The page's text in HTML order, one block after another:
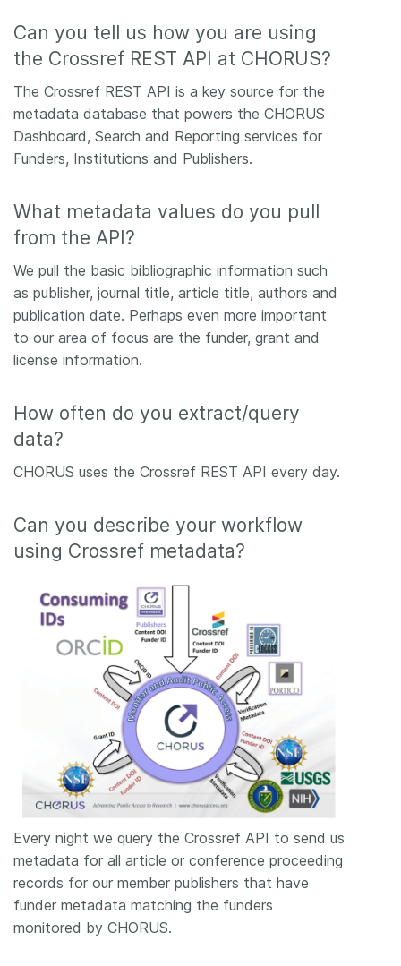
Can you tell us how you are using
the Crossref REST API at CHORUS?
The Crossref REST API is a key source for the
metadata database that powers the CHORUS
Dashboard, Search and Reporting services for
Funders, Institutions and Publishers.
What metadata values do you pull
from the API?
We pull the basic bibliographic information such
as publisher, journal title, article title, authors and
publication date. Perhaps even more important
to our area of focus are the funder, grant and
license information.
How often do you extract/query
data?
CHORUS uses the Crossref REST API every day.
Can you describe your workflow
using Crossref metadata?
Every night we query the Crossref API to send us
metadata for all article or conference proceeding
records for our member publishers that have
funder metadata matching the funders
monitored by CHORUS.